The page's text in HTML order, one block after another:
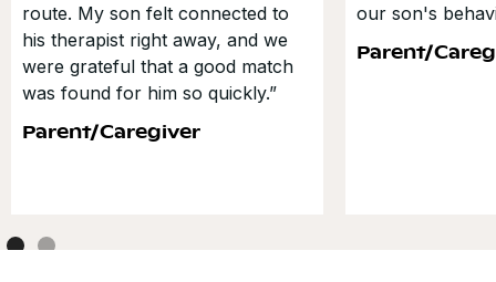
route. My son felt connected to
his therapist right away, and we
were grateful that a good match
was found for him so quickly.”
Parent/Caregiver
our son's
Parent/